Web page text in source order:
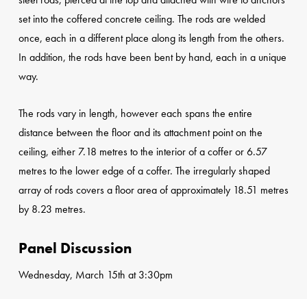
set into the coffered concrete ceiling. The rods are welded
once, each in a different place along its length from the others.
In addition, the rods have been bent by hand, each in a unique
way.
The rods vary in length, however each spans the entire
distance between the floor and its attachment point on the
ceiling, either 7.18 metres to the interior of a coffer or 6.57
metres to the lower edge of a coffer. The irregularly shaped
array of rods covers a floor area of approximately 18.51 metres
by 8.23 metres.
Panel Discussion
Wednesday, March 15th at 3:30pm